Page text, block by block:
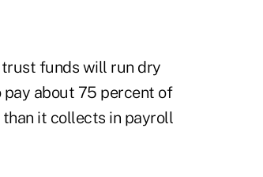
trust funds will run dry
pay about 75 percent of
it collects in payroll